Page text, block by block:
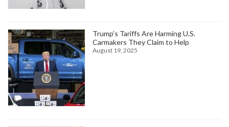
Trump’s Tariffs Are Harming U.S.
Carmakers They Claim to Help
August 19, 2025